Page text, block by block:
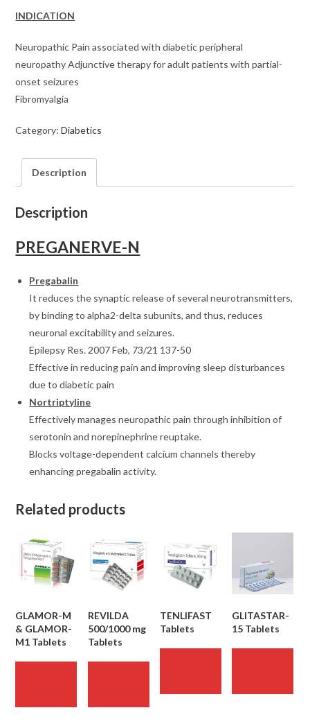
INDICATION
Neuropathic Pain associated with diabetic peripheral
neuropathy Adjunctive therapy for adult patients with partial-
onset seizures
Fibromyalgia
Category:Diabetics
Description
Description
PREGANERVE-N
Pregabalin
It reduces the synaptic release of several neurotransmitters,
by binding to alpha2-delta subunits, and thus, reduces
neuronal excitability and seizures.
Epilepsy Res. 2007 Feb, 73/21 137-50
Effective in reducing pain and improving sleep disturbances
due to diabetic pain
Nortriptyline
Effectively manages neuropathic pain through inhibition of
serotonin and norepinephrine reuptake.
Blocks voltage-dependent calcium channels thereby
enhancing pregabalin activity.
Related products
GLAMOR-M
& GLAMOR-
M1 Tablets
REVILDA
500/1000 mg
Tablets
TENLIFAST
Tablets
GLITASTAR-
15 Tablets